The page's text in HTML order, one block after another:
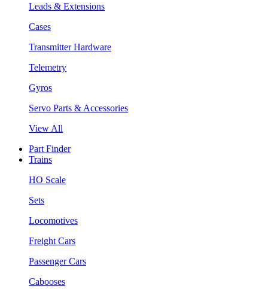
Leads & Extensions
Cases
Transmitter Hardware
Telemetry
Gyros
Servo Parts & Accessories
View All
Part Finder
Trains
HO Scale
Sets
Locomotives
Freight Cars
Passenger Cars
Cabooses